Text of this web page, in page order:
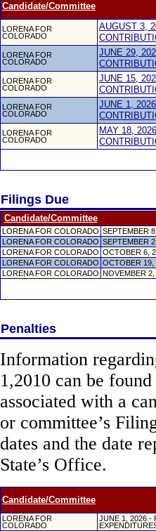
Candidate/Committee
LORENA FOR
COLORADO
AUGUST 3,
LORENA FOR
COLORADO
JUNE 29,
LORENA FOR
COLORADO
JUNE 15,
LORENA FOR
COLORADO
JUNE 1,
LORENA FOR
COLORADO
MAY 18,
Filings Due
Candidate/Committee
LORENA FOR COLORADO SEPTEMBER
LORENA FOR COLORADO SEPTEMBER
LORENA FOR COLORADO OCTOBER 6,
LORENA FOR COLORADO OCTOBER 19,
LORENA FOR COLORADO NOVEMBER
Penalties
Information
1,2010 can be
associated with a
or committee’s
dates and the date
State’s Office.
Candidate/Committee
LORENA FOR
COLORADO
JUNE 1, 2026 -